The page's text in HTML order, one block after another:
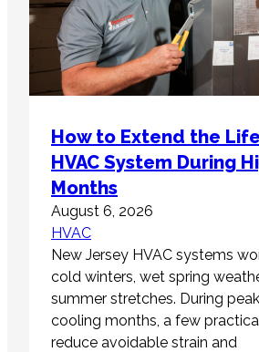
How to Extend the
HVAC System During
Months
August 6, 2026
HVAC
New Jersey HVAC systems
cold winters, wet spring
summer stretches. During
cooling months, a few
reduce avoidable strain and